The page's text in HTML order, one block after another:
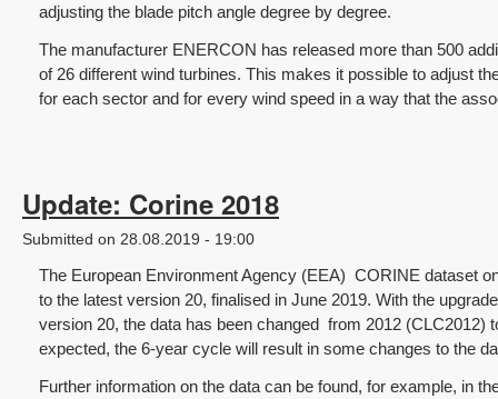
adjusting the blade pitch angle degree by degree.
The manufacturer ENERCON has released more than 500
of 26 different wind turbines. This makes it possible to adjust
for each sector and for every wind speed in a way that the
Update: Corine 2018
Submitted on 28.08.2019 - 19:00
The European Environment Agency (EEA) CORINE dataset
to the latest version 20, finalised in June 2019. With the
version 20, the data has been changed from 2012 (CLC2012)
expected, the 6-year cycle will result in some changes to the
Further information on the data can be found, for example, in